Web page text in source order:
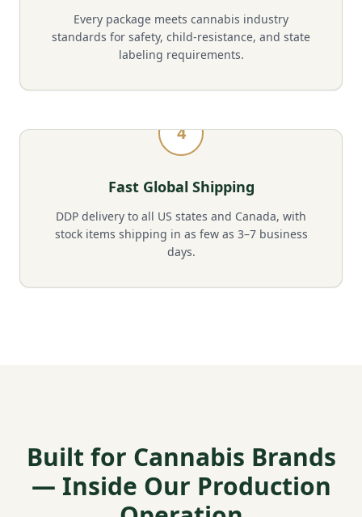
Every package meets cannabis industry
standards for safety, child-resistance, and state
labeling requirements.
4
Fast Global Shipping
DDP delivery to all US states and Canada, with
stock items shipping in as few as 3–7 business
days.
Built for Cannabis Brands
— Inside Our Production